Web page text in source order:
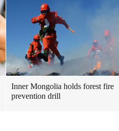
Inner Mongolia holds forest fire
prevention drill